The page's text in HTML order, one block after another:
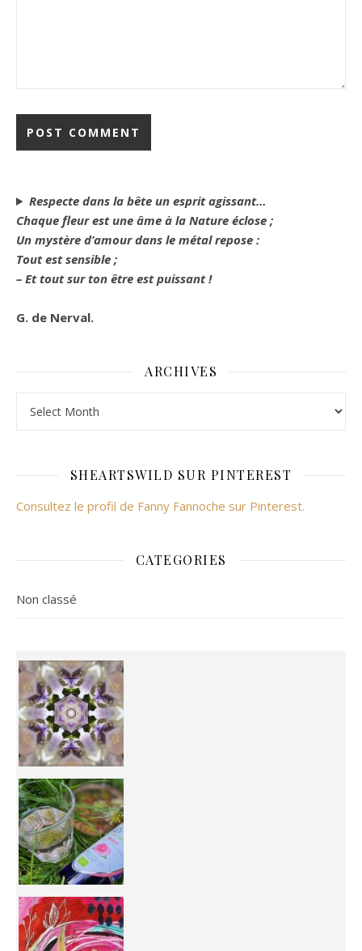
Respecte dans la bête un esprit agissant…
Chaque fleur est une âme à la Nature éclose ;
Un mystère d’amour dans le métal repose :
Tout est sensible ;
– Et tout sur ton être est puissant !
G. de Nerval.
ARCHIVES
SHEARTSWILD SUR PINTEREST
Consultez le profil de Fanny Fannoche sur Pinterest.
CATEGORIES
Non classé
Inhabit your body and understand its